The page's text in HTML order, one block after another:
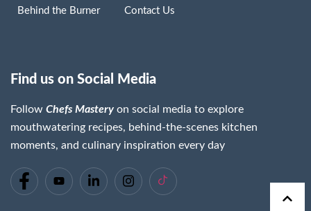
Behind the Burner Contact Us
Find us on Social Media
Follow Chefs Mastery on social media to explore
mouthwatering recipes, behind-the-scenes kitchen
moments, and culinary inspiration every day